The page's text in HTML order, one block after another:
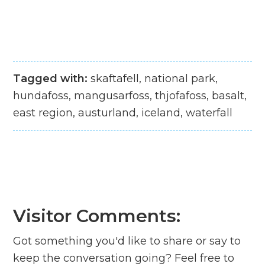
Tagged with:skaftafell, national park,
hundafoss, mangusarfoss, thjofafoss, basalt,
east region, austurland, iceland, waterfall
Visitor Comments:
Got something you'd like to share or say to
keep the conversation going? Feel free to